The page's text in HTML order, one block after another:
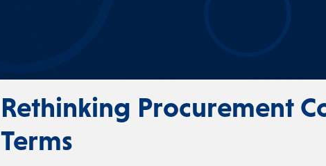
Rethinking Procurement
Terms